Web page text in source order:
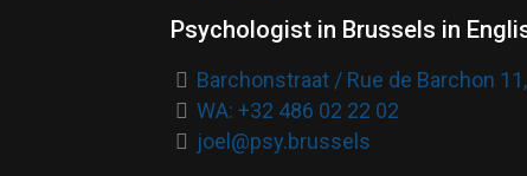
Psychologist in Brussels in
Barchonstraat / Rue de Barchon
WA: +32 486 02 22 02
joel@psy.brussels